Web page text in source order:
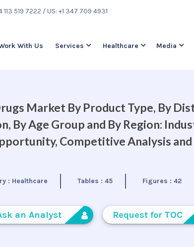
113 519 7222 / US: +1 347 709 4931
With Us Services Healthcare Media
Market By Product Type, By
By Age Group and By Region:
Competitive Analysis
: Healthcare Tables :45 Figures :42
an Analyst Request for TOC